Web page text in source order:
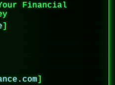
Financial
]